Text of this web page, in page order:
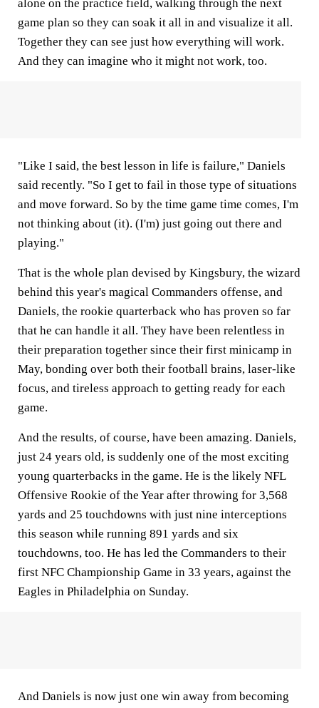
alone on the practice field, walking through the next
game plan so they can soak it all in and visualize it all.
Together they can see just how everything will work.
And they can imagine who it might not work, too.
"Like I said, the best lesson in life is failure," Daniels
said recently. "So I get to fail in those type of situations
and move forward. So by the time game time comes, I'm
not thinking about (it). (I'm) just going out there and
playing."
That is the whole plan devised by Kingsbury, the wizard
behind this year's magical Commanders offense, and
Daniels, the rookie quarterback who has proven so far
that he can handle it all. They have been relentless in
their preparation together since their first minicamp in
May, bonding over both their football brains, laser-like
focus, and tireless approach to getting ready for each
game.
And the results, of course, have been amazing. Daniels,
just 24 years old, is suddenly one of the most exciting
young quarterbacks in the game. He is the likely NFL
Offensive Rookie of the Year after throwing for 3,568
yards and 25 touchdowns with just nine interceptions
this season while running 891 yards and six
touchdowns, too. He has led the Commanders to their
first NFC Championship Game in 33 years, against the
Eagles in Philadelphia on Sunday.
And Daniels is now just one win away from becoming